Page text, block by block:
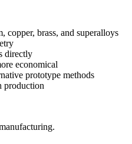
copper, brass, and superalloys
directly
economical
prototype methods
production
.